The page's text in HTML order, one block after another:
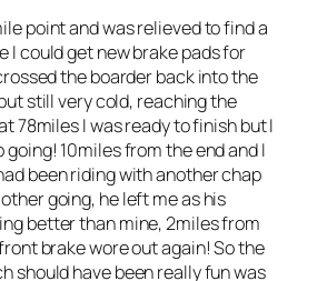
point and was relieved to find a
I could get new brake pads for
the boarder back into the
still very cold, reaching the
78miles I was ready to finish but I
going! 10miles from the end and I
been riding with another chap
going, he left me as his
better than mine, 2miles from
brake wore out again! So the
should have been really fun was